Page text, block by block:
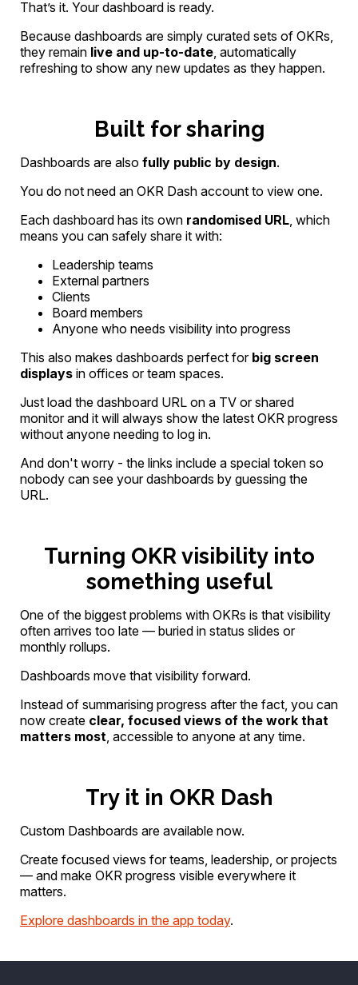
That’s it. Your dashboard is ready.
Because dashboards are simply curated sets of OKRs,
they remain live and up-to-date , automatically
refreshing to show any new updates as they happen.
Built for sharing
Dashboards are also fully public by design.
You do not need an OKR Dash account to view one.
Each dashboard has its own randomised URL , which
means you can safely share it with:
Leadership teams
External partners
Clients
Board members
Anyone who needs visibility into progress
This also makes dashboards perfect for big screen
displays in offices or team spaces.
Just load the dashboard URL on a TV or shared
monitor and it will always show the latest OKR progress
without anyone needing to log in.
And don't worry - the links include a special token so
nobody can see your dashboards by guessing the
URL.
Turning OKR visibility into
something useful
One of the biggest problems with OKRs is that visibility
often arrives too late — buried in status slides or
monthly rollups.
Dashboards move that visibility forward.
Instead of summarising progress after the fact, you can
now create clear, focused views of the work that
matters most , accessible to anyone at any time.
Try it in OKR Dash
Custom Dashboards are available now.
Create focused views for teams, leadership, or projects
— and make OKR progress visible everywhere it
matters.
Explore dashboards in the app today.